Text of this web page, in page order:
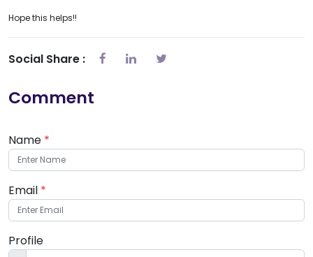
Hope this helps!!
Social Share :
Comment
Name *
Email *
Profile